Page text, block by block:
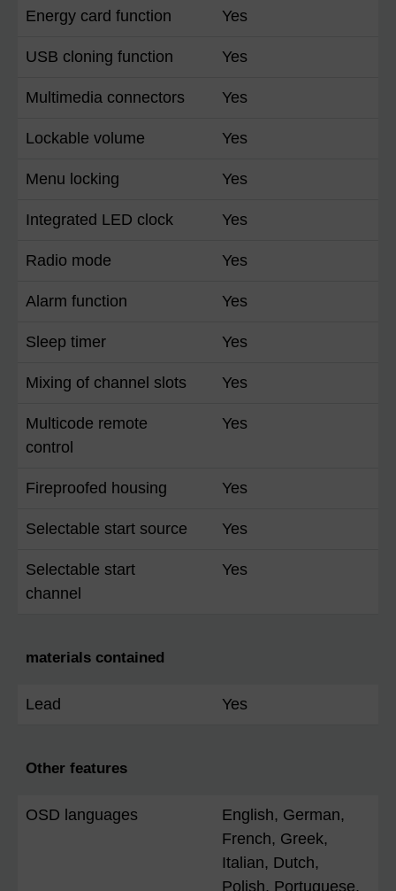
Energy card function Yes
USB cloning function Yes
Multimedia connectors Yes
Lockable volume Yes
Menu locking Yes
Integrated LED clock Yes
Radio mode Yes
Alarm function Yes
Sleep timer Yes
Mixing of channel slots Yes
Multicode remote
control
Yes
Fireproofed housing Yes
Selectable start source Yes
Selectable start
channel
Yes
materials contained
Lead Yes
Other features
OSD languages
English, German,
French, Greek,
Italian, Dutch,
Polish, Portuguese,